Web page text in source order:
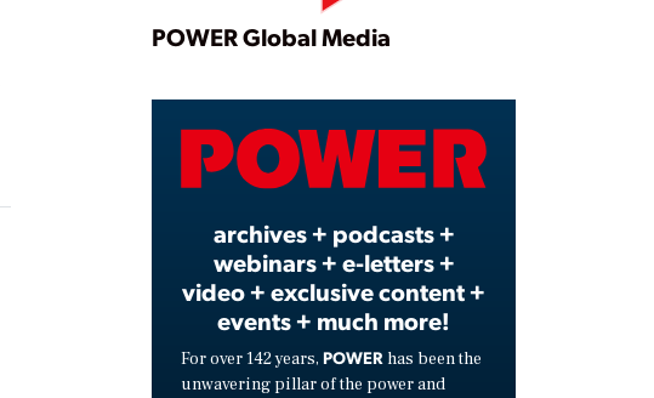
Play
Video
POWER Global Media
archives + podcasts +
webinars + e-letters +
video + exclusive content +
events + much more!
For over 142 years, POWER has been the
unwavering pillar of the power and